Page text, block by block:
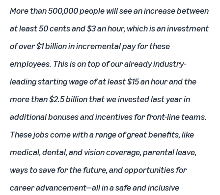
More than 500,000 people will see an increase between
at least 50 cents and $3 an hour, which is an investment
of over $1 billion in incremental pay for these
employees. This is on top of our already industry-
leading starting wage of at least $15 an hour and the
more than $2.5 billion that we invested last year in
additional bonuses and incentives for front-line teams.
These jobs come with a range of great benefits, like
medical, dental, and vision coverage, parental leave,
ways to save for the future, and opportunities for
career advancement—all in a safe and inclusive